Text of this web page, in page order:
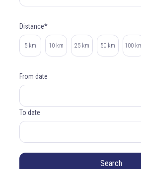
Distance*
Select distance
5 km 10 km 25 km 50 km 100
From date
To date
Search